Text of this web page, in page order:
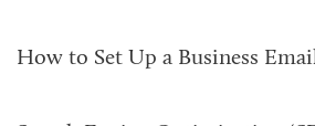
How to Set Up a Business